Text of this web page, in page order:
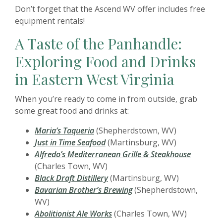
Don’t forget that the Ascend WV offer includes free
equipment rentals!
A Taste of the Panhandle:
Exploring Food and Drinks
in Eastern West Virginia
When you’re ready to come in from outside, grab
some great food and drinks at:
Maria’s Taqueria(Shepherdstown, WV)
Just in Time Seafood(Martinsburg, WV)
Alfredo’s Mediterranean Grille & Steakhouse
(Charles Town, WV)
Black Draft Distillery(Martinsburg, WV)
Bavarian Brother’s Brewing(Shepherdstown,
WV)
Abolitionist Ale Works(Charles Town, WV)